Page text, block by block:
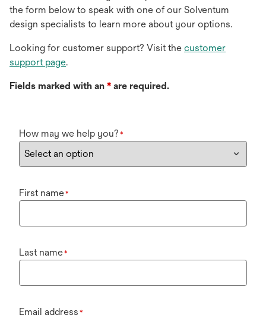
the form below to speak with one of our Solventum
design specialists to learn more about your options.
Looking for customer support? Visit the customer
support page.
Fields marked with an * are required.
How may we help you? *
First name*
Last name*
Email address *